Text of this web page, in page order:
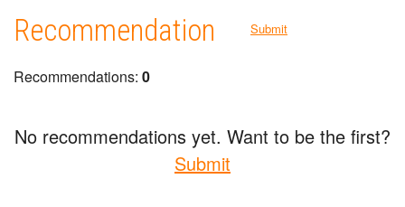
Recommendation Submit
Recommendations: 0
No recommendations yet. Want to be the first?
Submit